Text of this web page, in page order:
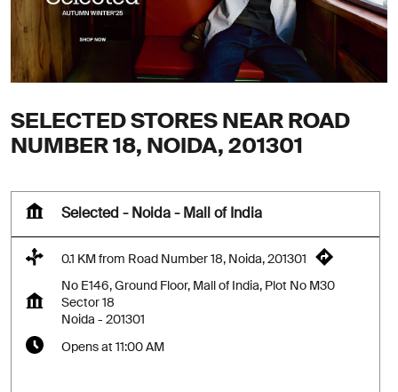
SELECTED STORES NEAR ROAD
NUMBER 18, NOIDA, 201301
Selected - Noida - Mall of India
0.1 KM from Road Number 18, Noida, 201301
No E146, Ground Floor, Mall of India, Plot No M30
Sector 18
Noida - 201301
Opens at 11:00 AM